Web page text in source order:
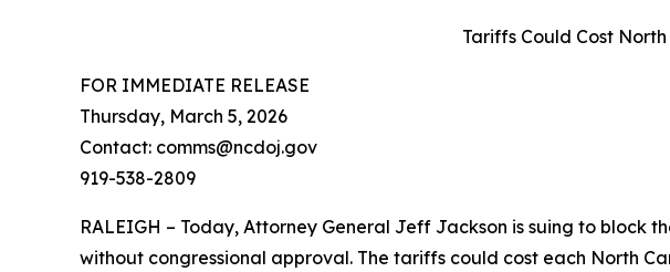
Tariffs Could Cost
FOR IMMEDIATE RELEASE
Thursday, March 5, 2026
Contact: comms@ncdoj.gov
919-538-2809
RALEIGH – Today, Attorney General Jeff Jackson is suing to block
without congressional approval. The tariffs could cost each North